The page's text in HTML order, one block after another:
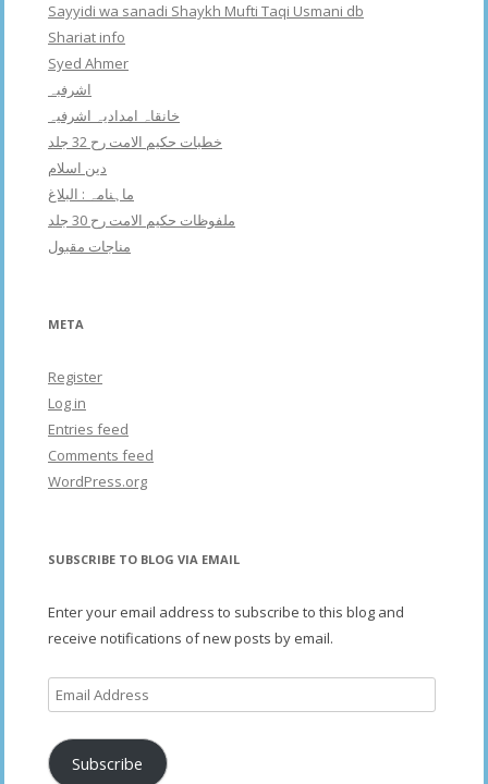
Sayyidi wa sanadi Shaykh Mufti Taqi Usmani db
Shariat info
Syed Ahmer
اشرفبہ
خانقاہ امدادیہ اشرفیہ
خطبات حکیم الامت رح 32 جلد
دین اسلام
ماہنامہ : البلاغ
ملفوظات حکیم الامت رح 30 جلد
مناجات مقبول
META
Register
Log in
Entries feed
Comments feed
WordPress.org
SUBSCRIBE TO BLOG VIA EMAIL
Enter your email address to subscribe to this blog and
receive notifications of new posts by email.
Email
Address
Subscribe